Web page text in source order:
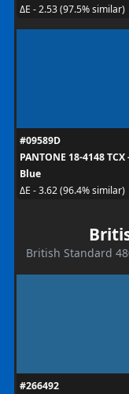
ΔE - 2.53 (97.5% similar)
#09589D
PANTONE 18-4148
Blue
ΔE - 3.62 (96.4% similar)
British Standard
#266492